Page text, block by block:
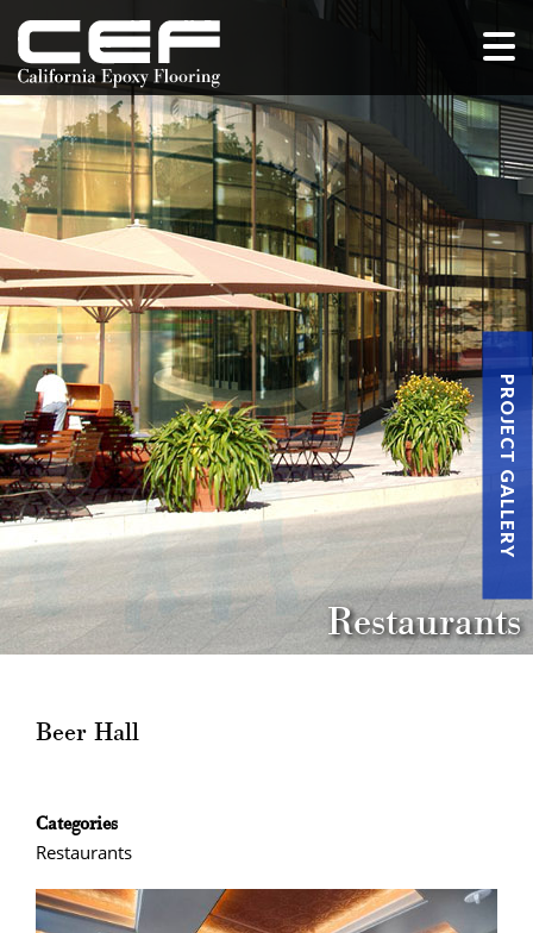
PROJECT GALLERY
Restaurants
Beer Hall
Categories
Restaurants